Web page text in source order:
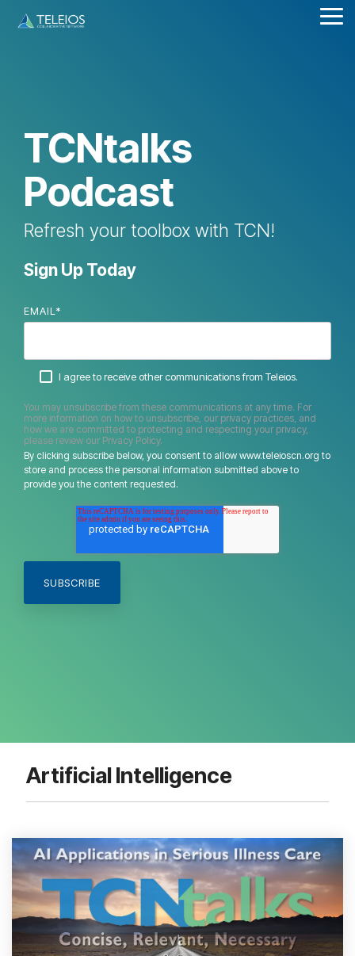
TCNtalks
Podcast
Refresh your toolbox with TCN!
Sign Up Today
EMAIL *
I agree to receive other communications from Teleios.
You may unsubscribe from these communications at any time. For
more information on how to unsubscribe, our privacy practices, and
how we are committed to protecting and respecting your privacy,
please review our Privacy Policy.
By clicking subscribe below, you consent to allow www.teleioscn.org to
store and process the personal information submitted above to
provide you the content requested.
Artificial Intelligence